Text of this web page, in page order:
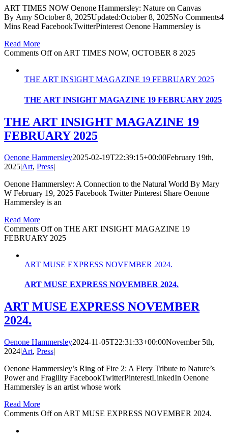
ART TIMES NOW Oenone Hammersley: Nature on Canvas
By Amy SOctober 8, 2025Updated:October 8, 2025No Comments4
Mins Read FacebookTwitterPinterest Oenone Hammersley is
Read More
Comments Offon ART TIMES NOW, OCTOBER 8 2025
THE ART INSIGHT MAGAZINE 19 FEBRUARY 2025
THE ART INSIGHT MAGAZINE 19 FEBRUARY 2025
THE ART INSIGHT MAGAZINE 19
FEBRUARY 2025
Oenone Hammersley2025-02-19T22:39:15+00:00February 19th,
2025|Art, Press|
Oenone Hammersley: A Connection to the Natural World By Mary
W February 19, 2025 Facebook Twitter Pinterest Share Oenone
Hammersley is an
Read More
Comments Offon THE ART INSIGHT MAGAZINE 19
FEBRUARY 2025
ART MUSE EXPRESS NOVEMBER 2024.
ART MUSE EXPRESS NOVEMBER 2024.
ART MUSE EXPRESS NOVEMBER
2024.
Oenone Hammersley2024-11-05T22:31:33+00:00November 5th,
2024|Art, Press|
Oenone Hammersley’s Ring of Fire 2: A Fiery Tribute to Nature’s
Power and Fragility FacebookTwitterPinterestLinkedIn Oenone
Hammersley is an artist whose work
Read More
Comments Offon ART MUSE EXPRESS NOVEMBER 2024.